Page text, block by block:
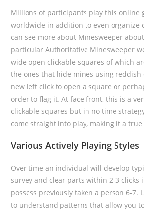
Millions of participants play this online
worldwide in addition to even organize
can see more about Minesweeper
particular Authoritative Minesweeper
wide open clickable squares of which
the ones that hide mines using reddish
new left click to open a square or
order to flag it. At face front, this is a
clickable squares but in no time
come straight into play, making it a true
Various Actively Playing Styles
Over time an individual will develop
survey and clear parts within 2-3 clicks
possess previously taken a person 6-7.
to understand patterns that allow you